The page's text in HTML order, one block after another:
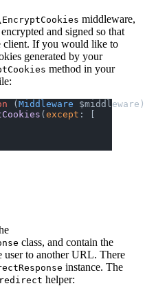
middleware,
and signed so that
client. If you would like to
generated by your
method in your
( Middleware
( except : [
class, and contain the
user to another URL. There
instance. The
redirect helper: